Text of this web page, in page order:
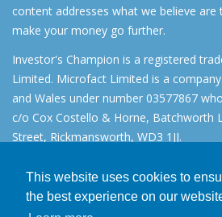
This website uses cookies to
the best experience on our
content addresses what we believe are
make your money go further.
Investor's Champion is a registered
Limited. Microfact Limited is a
and Wales under number 03577867
c/o Cox Costello & Horne, Batchworth
Street, Rickmansworth, WD3 1JJ.
About